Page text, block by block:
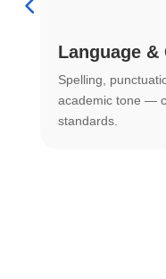
Language &
Spelling,
academic tone —
standards.